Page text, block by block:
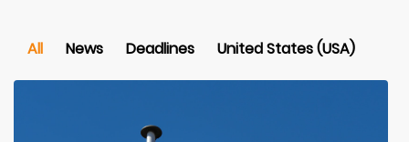
All News Deadlines United States (USA)